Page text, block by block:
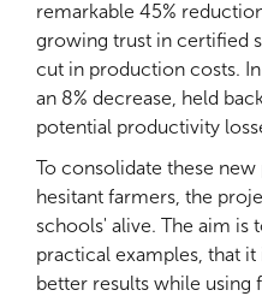
remarkable 45%
growing trust in certified
cut in production costs.
an 8% decrease, held
potential productivity
To consolidate these new
hesitant farmers, the
schools' alive. The aim is
practical examples, that
better results while using